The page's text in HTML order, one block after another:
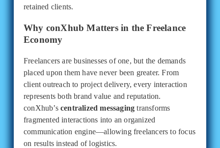
retained clients.
Why conXhub Matters in the Freelance
Economy
Freelancers are businesses of one, but the demands
placed upon them have never been greater. From
client outreach to project delivery, every interaction
represents both brand value and reputation.
conXhub’s centralized messaging transforms
fragmented interactions into an organized
communication engine—allowing freelancers to focus
on results instead of logistics.